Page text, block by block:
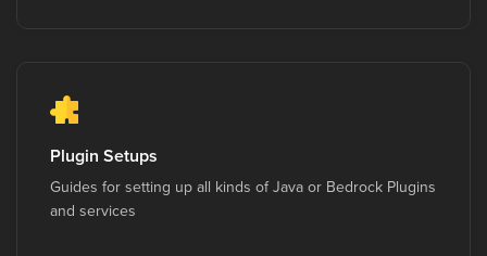
Plugin Setups
Guides for setting up all kinds of Java or Bedrock Plugins
and services